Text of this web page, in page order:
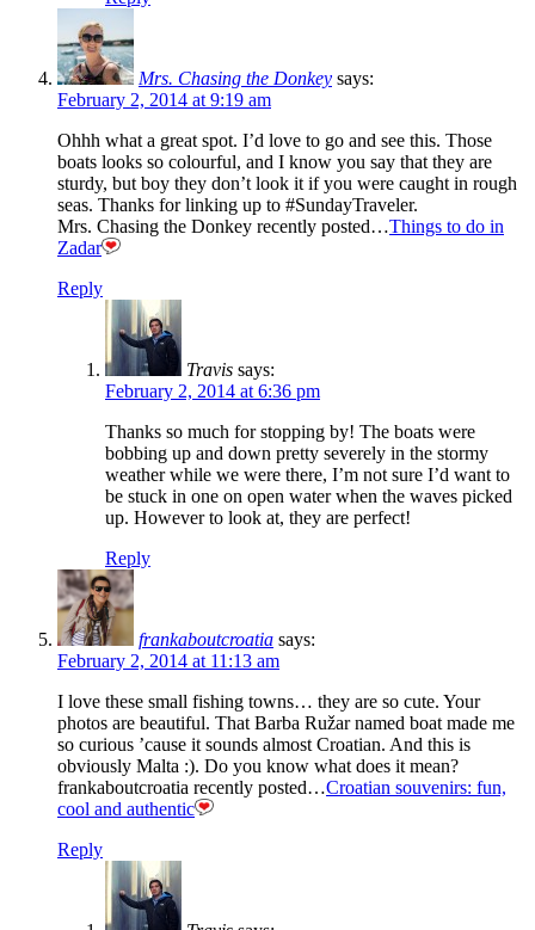
Mrs. Chasing the Donkey says:
February 2, 2014 at 9:19 am
Ohhh what a great spot. I’d love to go and see this. Those
boats looks so colourful, and I know you say that they are
sturdy, but boy they don’t look it if you were caught in rough
seas. Thanks for linking up to #SundayTraveler.
Mrs. Chasing the Donkey recently posted…Things to do in
Zadar
Reply
Travis says:
February 2, 2014 at 6:36 pm
Thanks so much for stopping by! The boats were
bobbing up and down pretty severely in the stormy
weather while we were there, I’m not sure I’d want to
be stuck in one on open water when the waves picked
up. However to look at, they are perfect!
Reply
frankaboutcroatia says:
February 2, 2014 at 11:13 am
I love these small fishing towns… they are so cute. Your
photos are beautiful. That Barba Ružar named boat made me
so curious ’cause it sounds almost Croatian. And this is
obviously Malta :). Do you know what does it mean?
frankaboutcroatia recently posted…Croatian souvenirs: fun,
cool and authentic
Reply